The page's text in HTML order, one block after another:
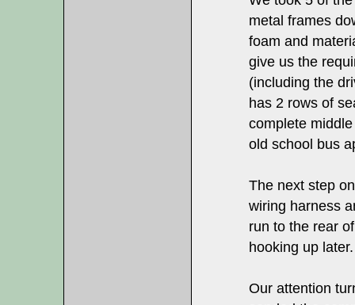
metal frames
foam and
give us the
(including the
has 2 rows of
complete
old school bus
The next step
wiring harness
run to the rear
hooking up later.
Our attention